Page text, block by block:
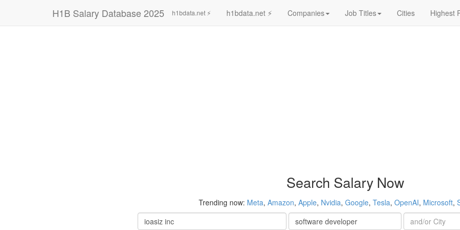
H1B Salary Database 2025 h1bdata.net ⚡ h1bdata.net ⚡ Companies Job Titles Cities Highest
Search Salary Now
Trending now: Meta, Amazon, Apple, Nvidia, Google, Tesla, OpenAI, Microsoft,